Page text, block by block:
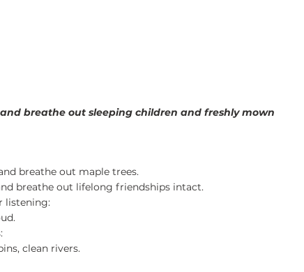
breathe out sleeping children and freshly mown
breathe out maple trees.
breathe out lifelong friendships intact.
listening:
clean rivers.